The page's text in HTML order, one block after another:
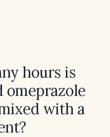
hours is
with a